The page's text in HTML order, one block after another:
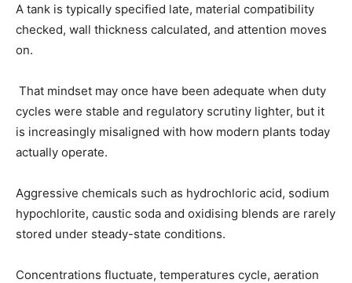
A tank is typically specified late, material compatibility
checked, wall thickness calculated, and attention moves
on.
That mindset may once have been adequate when duty
cycles were stable and regulatory scrutiny lighter, but it
is increasingly misaligned with how modern plants today
actually operate.
Aggressive chemicals such as hydrochloric acid, sodium
hypochlorite, caustic soda and oxidising blends are rarely
stored under steady-state conditions.
Concentrations fluctuate, temperatures cycle, aeration